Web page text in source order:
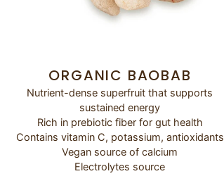
ORGANIC BAOBAB
Nutrient-dense superfruit that supports
sustained energy
Rich in prebiotic fiber for gut health
Contains vitamin C, potassium, antioxidants
Vegan source of calcium
Electrolytes source